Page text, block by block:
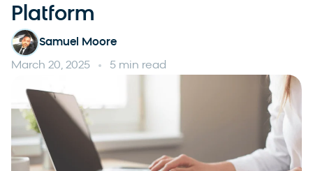
Platform
Samuel Moore
March 20, 2025 5 min read